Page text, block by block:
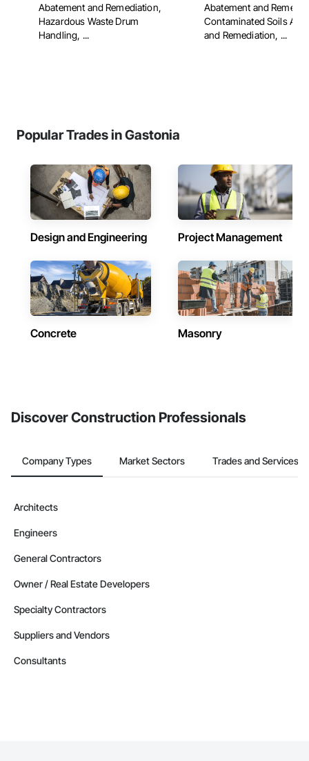
Abatement and Remediation,
Hazardous Waste Drum
Handling, ...
Abatement and
Contaminated Soils
and Remediation, ...
Popular Trades in Gastonia
Design and Engineering Project Management
Concrete Masonry
Discover Construction Professionals
Company Types Market Sectors Trades and Services
Architects
Engineers
General Contractors
Owner / Real Estate Developers
Specialty Contractors
Suppliers and Vendors
Consultants